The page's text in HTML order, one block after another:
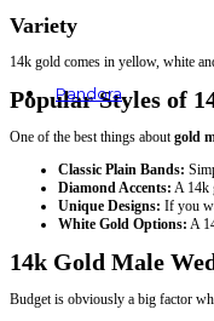
Pandora
Earrings
Bracelets
Charms
Necklaces &
Variety
14k gold comes in yellow, white
Popular Styles of
One of the best things about gold
Classic Plain Bands:
Diamond Accents: A 14k
Unique Designs: If you
White Gold Options: A
14k Gold Male
Budget is obviously a big factor